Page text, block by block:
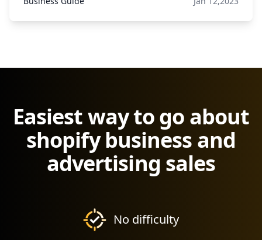
Easiest way to go about
shopify business and
advertising sales
No difficulty